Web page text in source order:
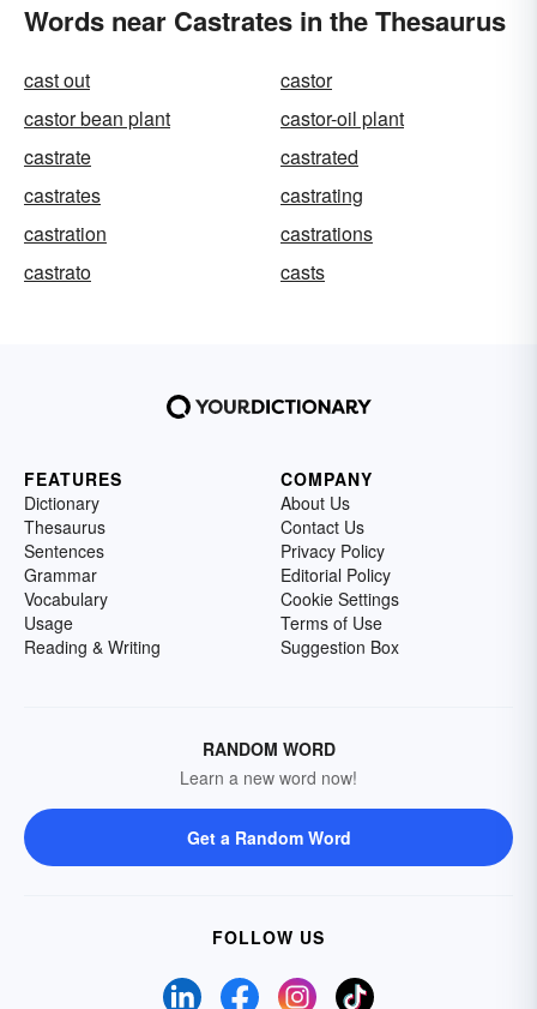
Words near Castrates in the Thesaurus
cast out
castor
castor bean plant
castor-oil plant
castrate
castrated
castrates
castrating
castration
castrations
castrato
casts
FEATURES
Dictionary
Thesaurus
Sentences
Grammar
Vocabulary
Usage
Reading & Writing
COMPANY
About Us
Contact Us
Privacy Policy
Editorial Policy
Cookie Settings
Terms of Use
Suggestion Box
RANDOM WORD
Learn a new word now!
Get a Random Word
FOLLOW US